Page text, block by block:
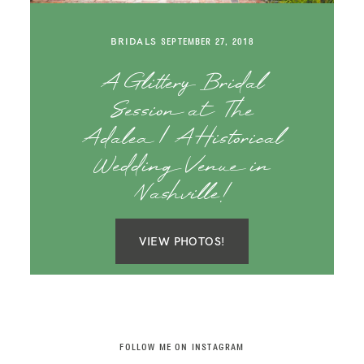
BRIDALS SEPTEMBER 27, 2018
A Glittery Bridal
Session at The
Adalea | A Historical
Wedding Venue in
Nashville!
VIEW PHOTOS!
FOLLOW ME ON INSTAGRAM